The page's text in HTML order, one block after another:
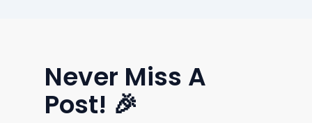
Never Miss A
Post! 🎉